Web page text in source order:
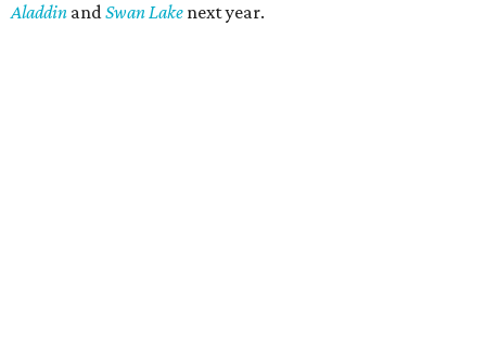
Aladdin andSwan Lake next year.